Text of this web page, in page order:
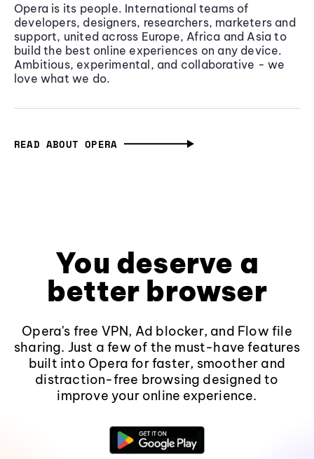
Opera is its people. International teams of
developers, designers, researchers, marketers and
support, united across Europe, Africa and Asia to
build the best online experiences on any device.
Ambitious, experimental, and collaborative - we
love what we do.
READ ABOUT OPERA
You deserve a
better browser
Opera's free VPN, Ad blocker, and Flow file
sharing. Just a few of the must-have features
built into Opera for faster, smoother and
distraction-free browsing designed to
improve your online experience.